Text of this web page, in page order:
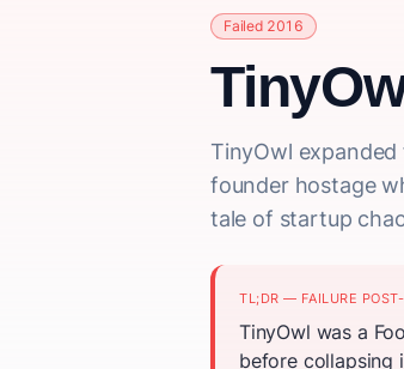
Failed 2016
TinyOwl
founder hostage
tale of startup
TL;DR — FAILURE
TinyOwl was a
before collapsing